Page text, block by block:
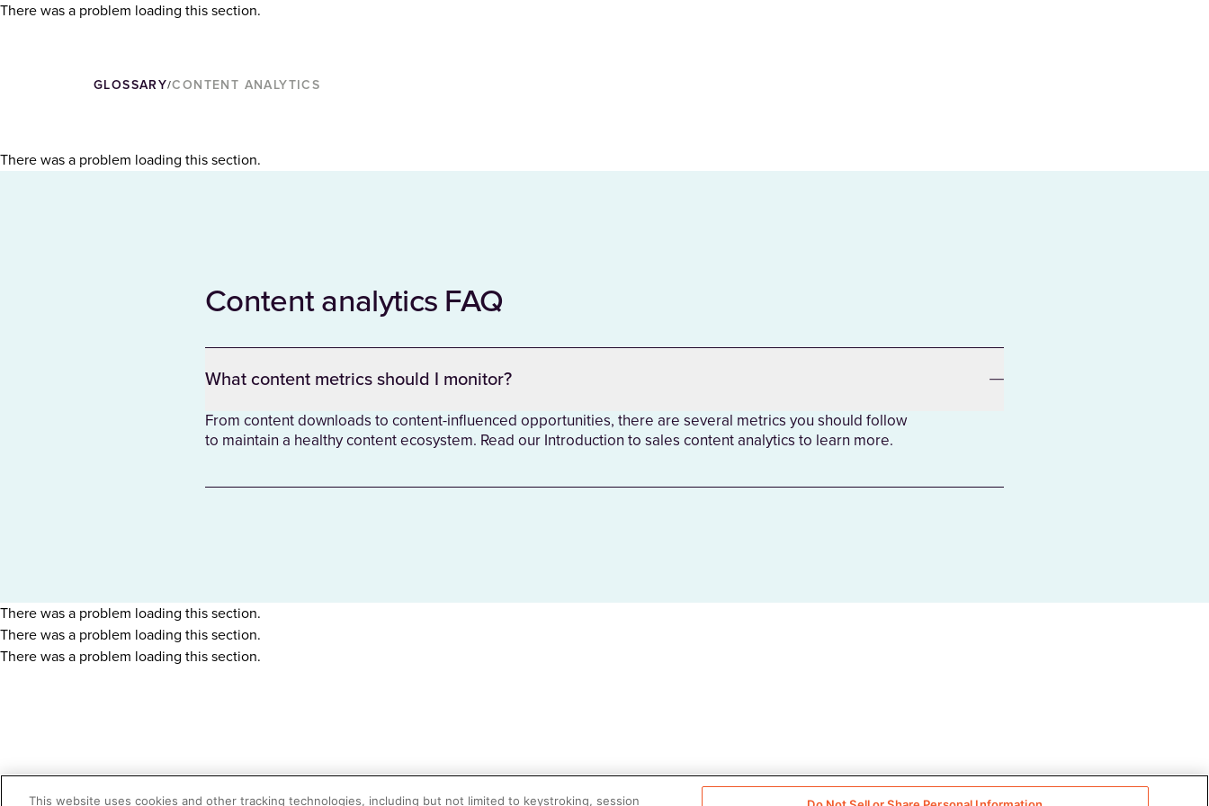
There was a problem loading this section.
GLOSSARY/CONTENT ANALYTICS
There was a problem loading this section.
Content analytics FAQ
What content metrics should I monitor?
From content downloads to content-influenced opportunities, there are several metrics you should follow
to maintain a healthy content ecosystem. Read our Introduction to sales content analytics to learn more.
There was a problem loading this section.
There was a problem loading this section.
There was a problem loading this section.
This website uses cookies and other tracking technologies, including but not limited to keystroking, session